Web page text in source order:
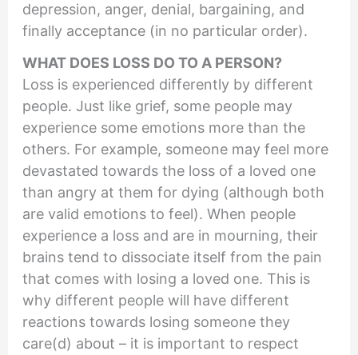
depression, anger, denial, bargaining, and
finally acceptance (in no particular order).
WHAT DOES LOSS DO TO A PERSON?
Loss is experienced differently by different
people. Just like grief, some people may
experience some emotions more than the
others. For example, someone may feel more
devastated towards the loss of a loved one
than angry at them for dying (although both
are valid emotions to feel). When people
experience a loss and are in mourning, their
brains tend to dissociate itself from the pain
that comes with losing a loved one. This is
why different people will have different
reactions towards losing someone they
care(d) about – it is important to respect